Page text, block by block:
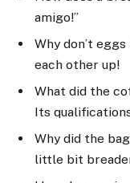
amigo!”
Why don’t
each other up!
What did the
Its
Why did the
little bit